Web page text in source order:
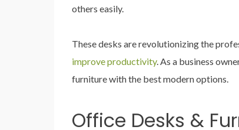
others easily.
These desks are revolutionizing the
improve productivity. As a business
furniture with the best modern options.
Office Desks &